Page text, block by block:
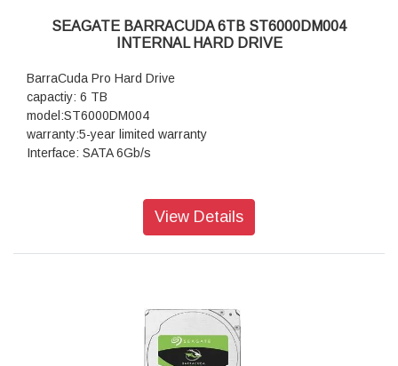
SEAGATE BARRACUDA 6TB ST6000DM004
INTERNAL HARD DRIVE
BarraCuda Pro Hard Drive
capactiy: 6 TB
model:ST6000DM004
warranty:5-year limited warranty
Interface: SATA 6Gb/s
View Details